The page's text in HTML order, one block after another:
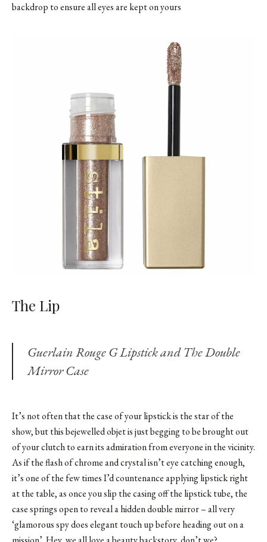
backdrop to ensure all eyes are kept on yours
The Lip
Guerlain Rouge G Lipstick and The Double
Mirror Case
It’s not often that the case of your lipstick is the star of the
show, but this bejewelled objet is just begging to be brought out
of your clutch to earn its admiration from everyone in the vicinity.
As if the flash of chrome and crystal isn’t eye catching enough,
it’s one of the few times I’d countenance applying lipstick right
at the table, as once you slip the casing off the lipstick tube, the
case springs open to reveal a hidden double mirror – all very
‘glamorous spy does elegant touch up before heading out on a